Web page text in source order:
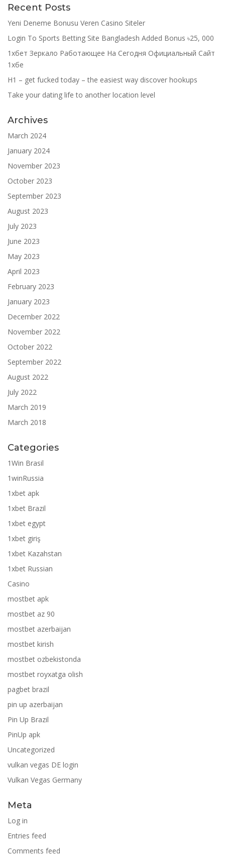
Recent Posts
Yeni Deneme Bonusu Veren Casino Siteler
Login To Sports Betting Site Bangladesh Added Bonus ৳25, 000
1хбет Зеркало Работающее На Сегодня Официальный Сайт
1хбе
H1 – get fucked today – the easiest way discover hookups
Take your dating life to another location level
Archives
March 2024
January 2024
November 2023
October 2023
September 2023
August 2023
July 2023
June 2023
May 2023
April 2023
February 2023
January 2023
December 2022
November 2022
October 2022
September 2022
August 2022
July 2022
March 2019
March 2018
Categories
1Win Brasil
1winRussia
1xbet apk
1xbet Brazil
1xbet egypt
1xbet giriş
1xbet Kazahstan
1xbet Russian
Casino
mostbet apk
mostbet az 90
mostbet azerbaijan
mostbet kirish
mostbet ozbekistonda
mostbet royxatga olish
pagbet brazil
pin up azerbaijan
Pin Up Brazil
PinUp apk
Uncategorized
vulkan vegas DE login
Vulkan Vegas Germany
Meta
Log in
Entries feed
Comments feed